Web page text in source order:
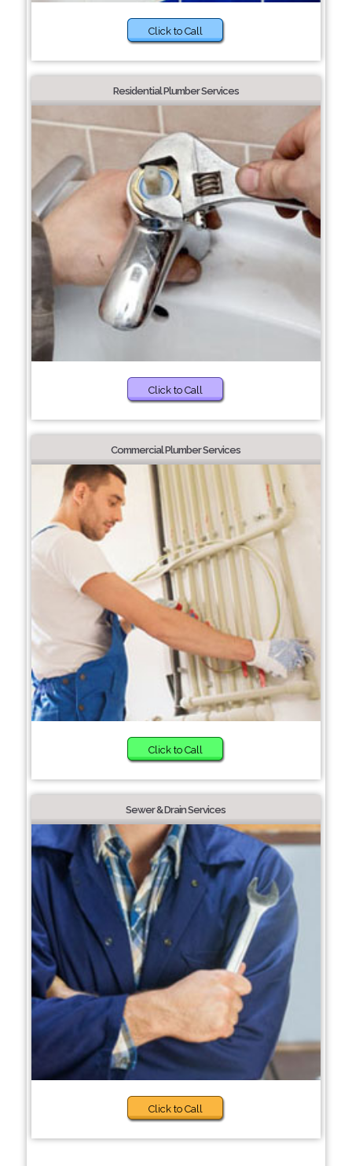
Click to Call
Residential Plumber Services
Click to Call
Commercial Plumber Services
Click to Call
Sewer & Drain Services
Click to Call